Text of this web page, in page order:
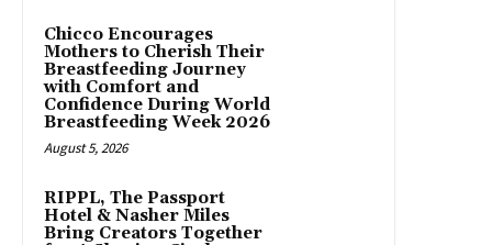
Chicco Encourages
Mothers to Cherish Their
Breastfeeding Journey
with Comfort and
Confidence During World
Breastfeeding Week 2026
August 5, 2026
RIPPL, The Passport
Hotel & Nasher Miles
Bring Creators Together